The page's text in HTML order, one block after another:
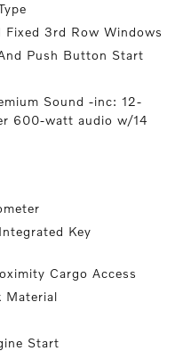
Fixed 3rd Row Windows
Push Button Start
Sound -inc: 12-
600-watt audio w/14
Key
Cargo Access
Material
Start